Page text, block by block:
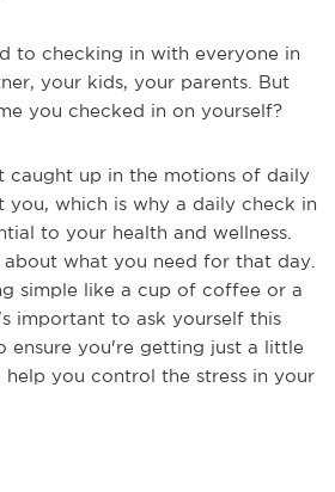
to checking in with everyone in
your kids, your parents. But
you checked in on yourself?
caught up in the motions of daily
which is why a daily check in
to your health and wellness.
what you need for that day.
simple like a cup of coffee or a
important to ask yourself this
ensure you're getting just a little
you control the stress in your